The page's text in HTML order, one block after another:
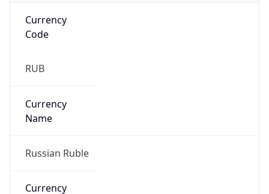
RUB
Currency
Russian Ruble
Currency